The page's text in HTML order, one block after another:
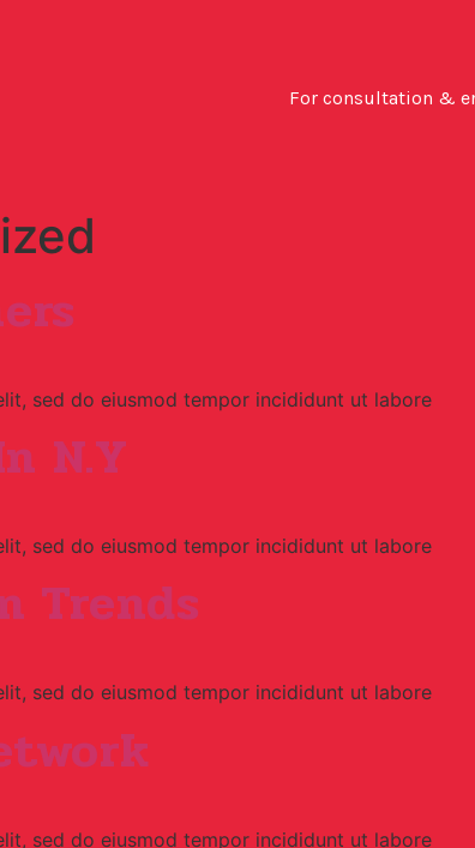
For consultation &
sed do eiusmod tempor incididunt ut labore
N.Y
sed do eiusmod tempor incididunt ut labore
Trends
sed do eiusmod tempor incididunt ut labore
sed do eiusmod tempor incididunt ut labore